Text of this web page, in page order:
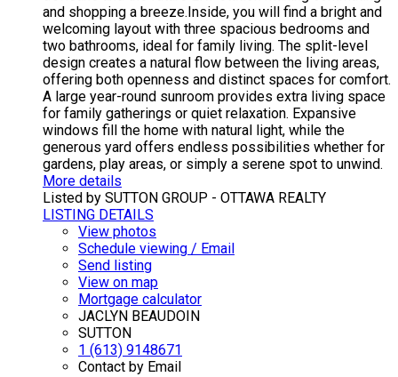
and shopping a breeze.Inside, you will find a bright and
welcoming layout with three spacious bedrooms and
two bathrooms, ideal for family living. The split-level
design creates a natural flow between the living areas,
offering both openness and distinct spaces for comfort.
A large year-round sunroom provides extra living space
for family gatherings or quiet relaxation. Expansive
windows fill the home with natural light, while the
generous yard offers endless possibilities whether for
gardens, play areas, or simply a serene spot to unwind.
More details
Listed by SUTTON GROUP - OTTAWA REALTY
LISTING DETAILS
View photos
Schedule viewing / Email
Send listing
View on map
Mortgage calculator
JACLYN BEAUDOIN
SUTTON
1 (613) 9148671
Contact by Email